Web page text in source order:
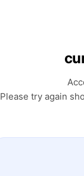
Please try again